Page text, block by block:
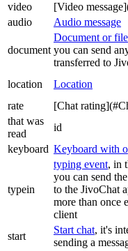
video
[Video
audio
Audio message
document
Document or file
you can send
transferred to
location Location
rate
[Chat
that was
read
id
keyboard Keyboard with
typein
typing event, in
you can send
to the JivoChat
more than once
client
start
Start chat, it's
sending a